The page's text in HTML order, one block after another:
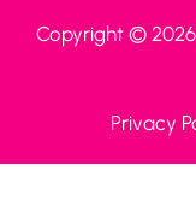
Copyright © 2026
Privacy